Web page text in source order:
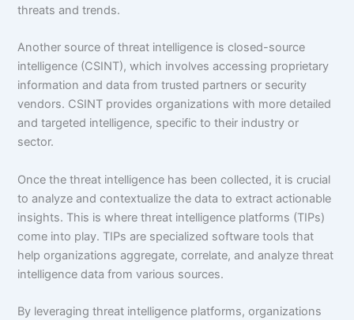
threats and trends.
Another source of threat intelligence is closed-source
intelligence (CSINT), which involves accessing proprietary
information and data from trusted partners or security
vendors. CSINT provides organizations with more detailed
and targeted intelligence, specific to their industry or
sector.
Once the threat intelligence has been collected, it is crucial
to analyze and contextualize the data to extract actionable
insights. This is where threat intelligence platforms (TIPs)
come into play. TIPs are specialized software tools that
help organizations aggregate, correlate, and analyze threat
intelligence data from various sources.
By leveraging threat intelligence platforms, organizations